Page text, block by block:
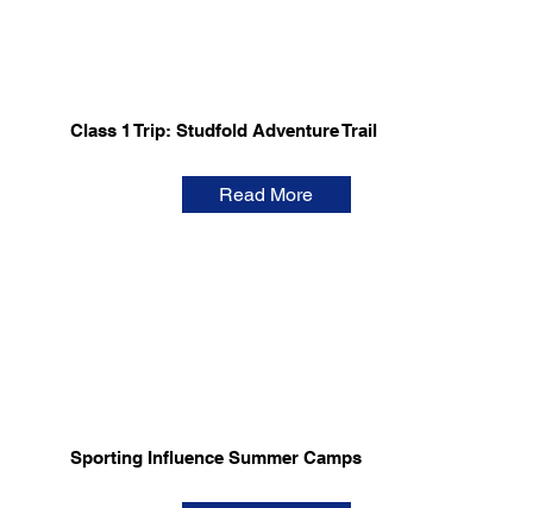
Class 1 Trip: Studfold Adventure Trail
Read More
Sporting Influence Summer Camps